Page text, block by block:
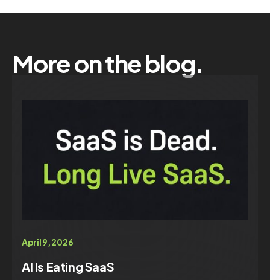
More on the blog.
April 9, 2026
AI Is Eating SaaS